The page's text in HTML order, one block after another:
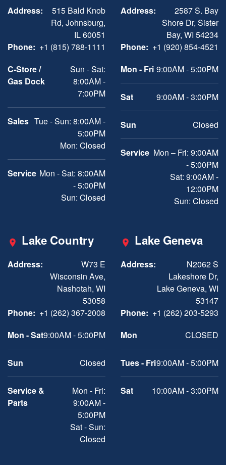
Address:
515 Bald Knob
Rd, Johnsburg,
IL 60051
Phone: +1 (815) 788-1111
C-Store /
Gas Dock
Sun - Sat:
8:00AM -
7:00PM
Sales Tue - Sun: 8:00AM -
5:00PM
Mon: Closed
Service Mon - Sat: 8:00AM
- 5:00PM
Sun: Closed
Address:
2587 S. Bay
Shore Dr, Sister
Bay, WI 54234
Phone: +1 (920) 854-4521
Mon - Fri 9:00AM - 5:00PM
Sat 9:00AM - 3:00PM
Sun Closed
Service Mon – Fri: 9:00AM
- 5:00PM
Sat: 9:00AM -
12:00PM
Sun: Closed
Lake Country
Address:
W73 E
Wisconsin Ave,
Nashotah, WI
53058
Phone: +1 (262) 367-2008
Mon - Sat9:00AM - 5:00PM
Sun Closed
Service &
Parts
Mon - Fri:
9:00AM -
5:00PM
Sat - Sun:
Closed
Lake Geneva
Address:
N2062 S
Lakeshore Dr,
Lake Geneva, WI
53147
Phone: +1 (262) 203-5293
Mon
CLOSED
Tues - Fri9:00AM - 5:00PM
Sat 10:00AM - 3:00PM